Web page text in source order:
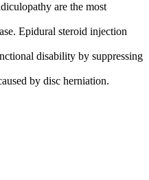
are the most
Epidural steroid injection
disability by suppressing
by disc herniation.